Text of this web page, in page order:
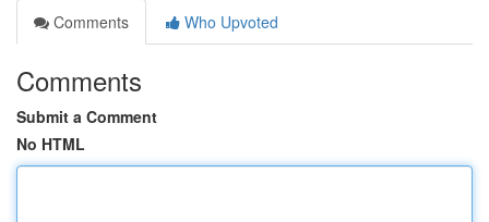
Comments
Who Upvoted
Comments
Submit a Comment
No HTML